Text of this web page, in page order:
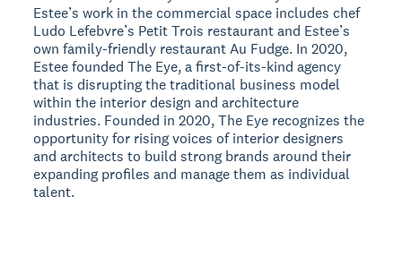
Estee’s work in the commercial space includes chef
Ludo Lefebvre’s Petit Trois restaurant and Estee’s
own family-friendly restaurant Au Fudge. In 2020,
Estee founded The Eye, a first-of-its-kind agency
that is disrupting the traditional business model
within the interior design and architecture
industries. Founded in 2020, The Eye recognizes the
opportunity for rising voices of interior designers
and architects to build strong brands around their
expanding profiles and manage them as individual
talent.